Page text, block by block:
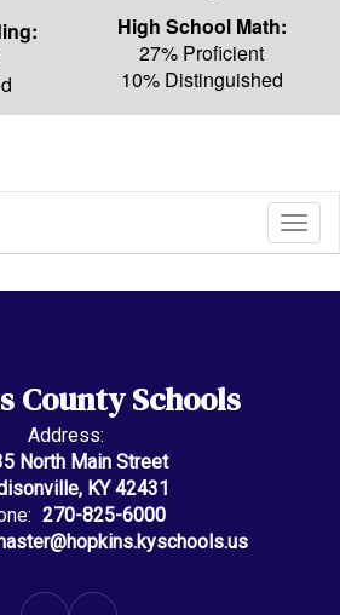
High School Math:
27% Proficient
10% Distinguished
Sub
County Schools
Address:
North Main Street
KY 42431
270-825-6000